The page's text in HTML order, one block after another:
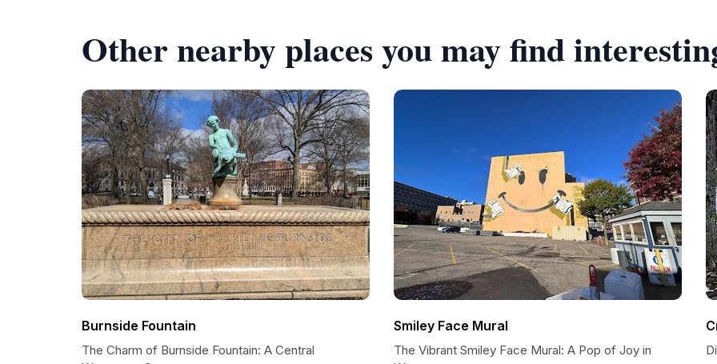
Other nearby places you may find
Burnside Fountain
The Charm of Burnside Fountain: A Central
Smiley Face Mural
The Vibrant Smiley Face Mural: A Pop of Joy in